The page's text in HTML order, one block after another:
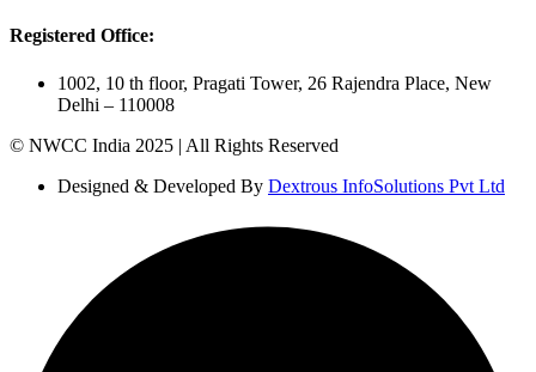
Registered Office:
1002, 10 th floor, Pragati Tower, 26 Rajendra Place, New
Delhi – 110008
© NWCC India 2025 | All Rights Reserved
Designed & Developed By Dextrous InfoSolutions Pvt Ltd